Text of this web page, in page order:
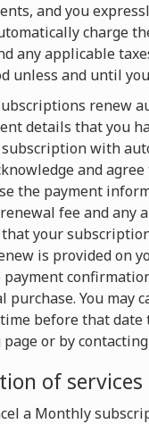
and you
charge
any applicable
unless and until
renew
details that you
subscription with
and
the payment
fee and any
that your
is provided on
payment
You may
before that date
or by
of services
a Monthly